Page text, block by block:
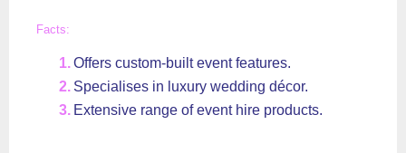
Offers custom-built event features.
Specialises in luxury wedding décor.
Extensive range of event hire products.